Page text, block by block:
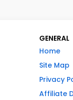
GENERAL
Home
Site Map
Privacy
Affiliate